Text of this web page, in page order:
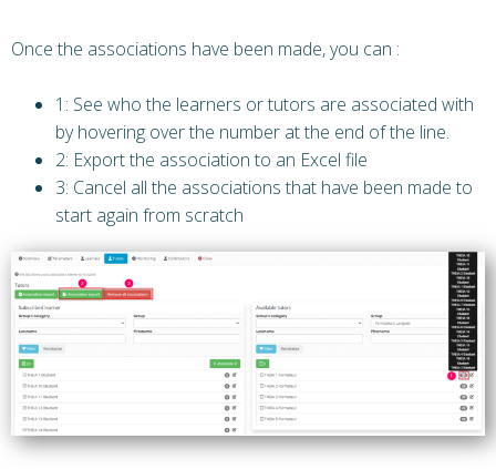
Once the associations have been made, you can :
1: See who the learners or tutors are associated with
by hovering over the number at the end of the line.
2: Export the association to an Excel file
3: Cancel all the associations that have been made to
start again from scratch